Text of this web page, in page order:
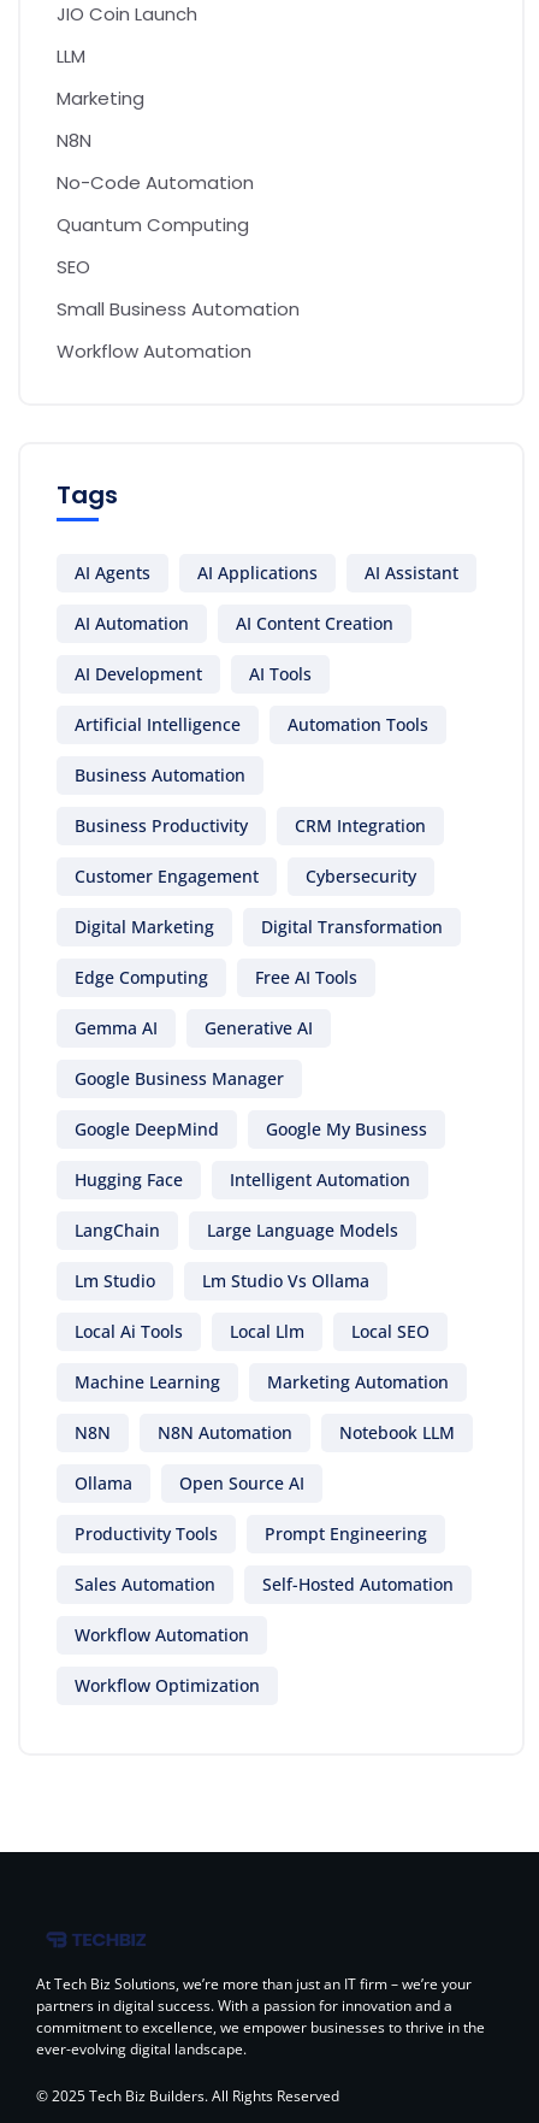
JIO Coin Launch
LLM
Marketing
N8N
No-Code Automation
Quantum Computing
SEO
Small Business Automation
Workflow Automation
Tags
AI Agents AI Applications AI Assistant
AI Automation AI Content Creation
AI Development AI Tools
Artificial Intelligence Automation Tools
Business Automation
Business Productivity CRM Integration
Customer Engagement Cybersecurity
Digital Marketing Digital Transformation
Edge Computing Free AI Tools
Gemma AI Generative AI
Google Business Manager
Google DeepMind Google My Business
Hugging Face Intelligent Automation
LangChain Large Language Models
Lm Studio Lm Studio Vs Ollama
Local Ai Tools Local Llm Local SEO
Machine Learning Marketing Automation
N8N N8N Automation Notebook LLM
Ollama Open Source AI
Productivity Tools Prompt Engineering
Sales Automation Self-Hosted Automation
Workflow Automation
Workflow Optimization
At Tech Biz Solutions, we’re more than just an IT firm – we’re your
partners in digital success. With a passion for innovation and a
commitment to excellence, we empower businesses to thrive in the
ever-evolving digital landscape.
© 2025 Tech Biz Builders. All Rights Reserved